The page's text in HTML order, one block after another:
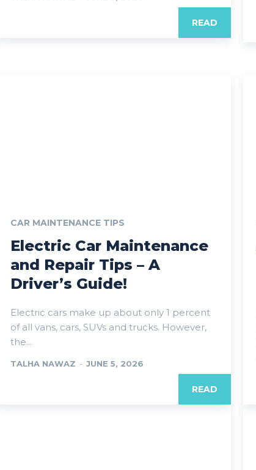
READ
CAR MAINTENANCE TIPS
Electric Car Maintenance
and Repair Tips – A
Driver’s Guide!
Electric cars make up about only 1 percent
of all vans, cars, SUVs and trucks. However,
the...
TALHA NAWAZ - JUNE 5, 2026
READ